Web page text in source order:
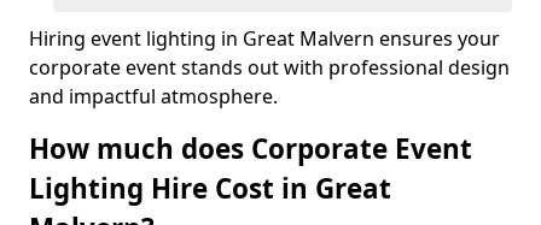
Hiring event lighting in Great Malvern ensures your
corporate event stands out with professional design
and impactful atmosphere.
How much does Corporate Event
Lighting Hire Cost in Great